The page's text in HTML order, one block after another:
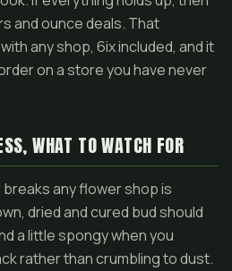
and ounce deals. That
any shop, 6ix included, and it
on a store you have never
WHAT TO WATCH FOR
any flower shop is
dried and cured bud should
a little spongy when you
rather than crumbling to dust.